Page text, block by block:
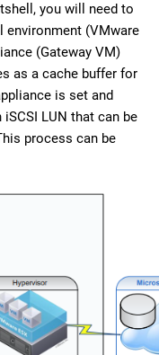
you will need to
environment (VMware
(Gateway VM)
as a cache buffer for
is set and
LUN that can be
process can be